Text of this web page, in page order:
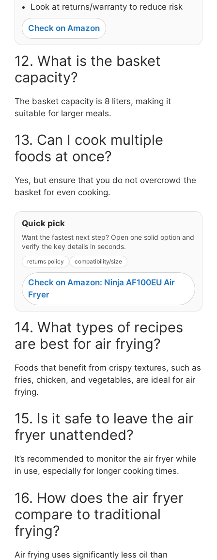
Look at returns/warranty to reduce risk
Check on Amazon
12. What is the basket
capacity?
The basket capacity is 8 liters, making it
suitable for larger meals.
13. Can I cook multiple
foods at once?
Yes, but ensure that you do not overcrowd the
basket for even cooking.
Quick pick
Want the fastest next step? Open one solid option and
verify the key details in seconds.
returns policy compatibility/size
Check on Amazon: Ninja AF100EU Air
Fryer
14. What types of recipes
are best for air frying?
Foods that benefit from crispy textures, such as
fries, chicken, and vegetables, are ideal for air
frying.
15. Is it safe to leave the air
fryer unattended?
It’s recommended to monitor the air fryer while
in use, especially for longer cooking times.
16. How does the air fryer
compare to traditional
frying?
Air frying uses significantly less oil than